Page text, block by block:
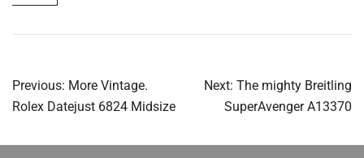
Post
navigation
Previous: More Vintage.
Rolex Datejust 6824 Midsize
Next: The mighty Breitling
SuperAvenger A13370